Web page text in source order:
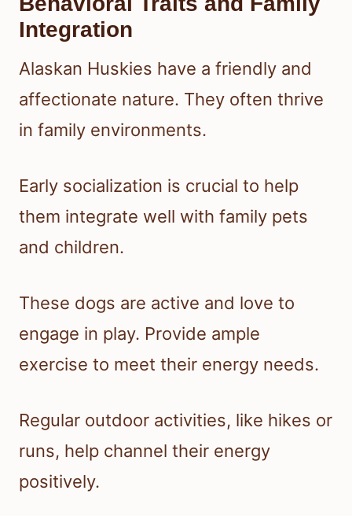
Integration
Alaskan Huskies have a friendly and
affectionate nature. They often thrive
in family environments.
Early socialization is crucial to help
them integrate well with family pets
and children.
These dogs are active and love to
engage in play. Provide ample
exercise to meet their energy needs.
Regular outdoor activities, like hikes or
runs, help channel their energy
positively.